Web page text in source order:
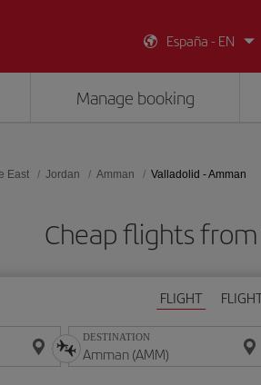
España - EN
Manage booking
East Jordan Amman Valladolid - Amman
Cheap flights
FLIGHT
DESTINATION